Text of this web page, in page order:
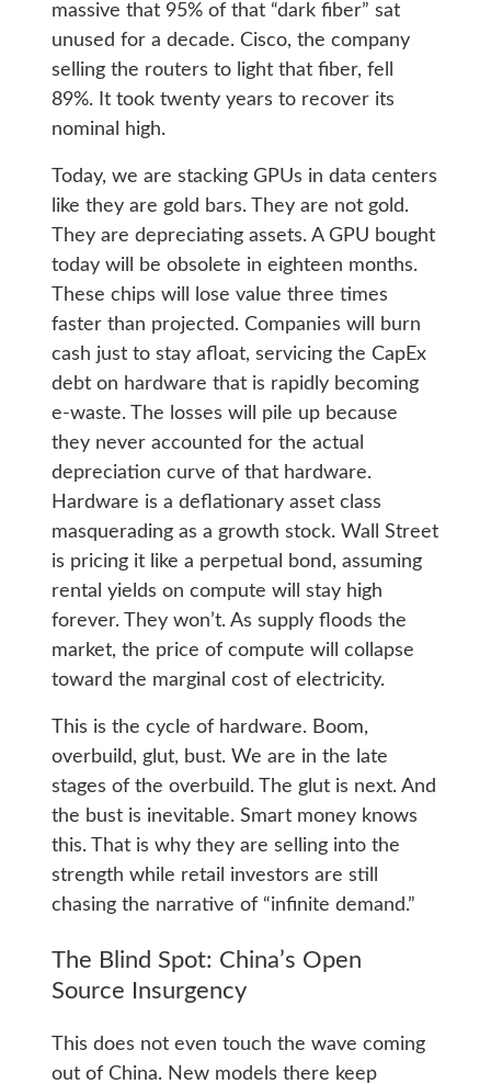
massive that 95% of that “dark fiber” sat
unused for a decade. Cisco, the company
selling the routers to light that fiber, fell
89%. It took twenty years to recover its
nominal high.
Today, we are stacking GPUs in data centers
like they are gold bars. They are not gold.
They are depreciating assets. A GPU bought
today will be obsolete in eighteen months.
These chips will lose value three times
faster than projected. Companies will burn
cash just to stay afloat, servicing the CapEx
debt on hardware that is rapidly becoming
e-waste. The losses will pile up because
they never accounted for the actual
depreciation curve of that hardware.
Hardware is a deflationary asset class
masquerading as a growth stock. Wall Street
is pricing it like a perpetual bond, assuming
rental yields on compute will stay high
forever. They won’t. As supply floods the
market, the price of compute will collapse
toward the marginal cost of electricity.
This is the cycle of hardware. Boom,
overbuild, glut, bust. We are in the late
stages of the overbuild. The glut is next. And
the bust is inevitable. Smart money knows
this. That is why they are selling into the
strength while retail investors are still
chasing the narrative of “infinite demand.”
The Blind Spot: China’s Open
Source Insurgency
This does not even touch the wave coming
out of China. New models there keep